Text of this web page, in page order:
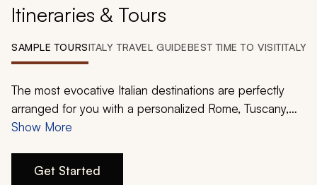
Account
My Trips
Design My Dream Trip
Itineraries & Tours
SAMPLE TOURSITALY TRAVEL GUIDEBEST TIME TO VISITITALY
The most evocative Italian destinations are perfectly
arranged for you with a personalized Rome, Tuscany,
and Venice itinerary. Explore the Eternal City of Rome
of Tuscany and its famous wines. And glide along the
Show More
Get Started